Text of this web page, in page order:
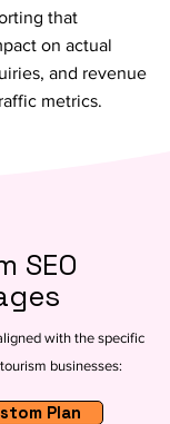
that
on actual
and revenue
metrics.
SEO
with the specific
businesses:
Plan